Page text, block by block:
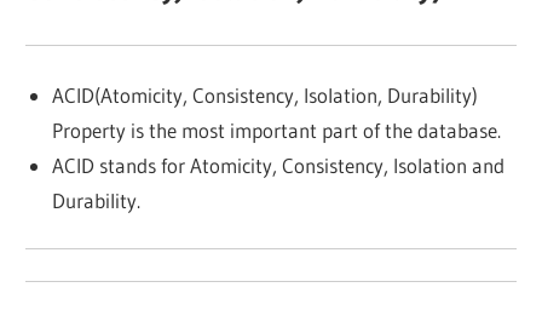
ACID(Atomicity, Consistency, Isolation, Durability)
Property is the most important part of the database.
ACID stands for Atomicity, Consistency, Isolation and
Durability.